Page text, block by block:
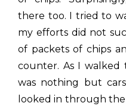
there too. I tried to
my efforts did not
of packets of chips
counter. As I
was nothing but
looked in through